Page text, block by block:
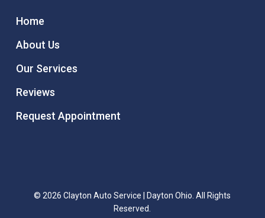
Home
About Us
Our Services
Reviews
Request Appointment
© 2026 Clayton Auto Service | Dayton Ohio. All Rights
Reserved.